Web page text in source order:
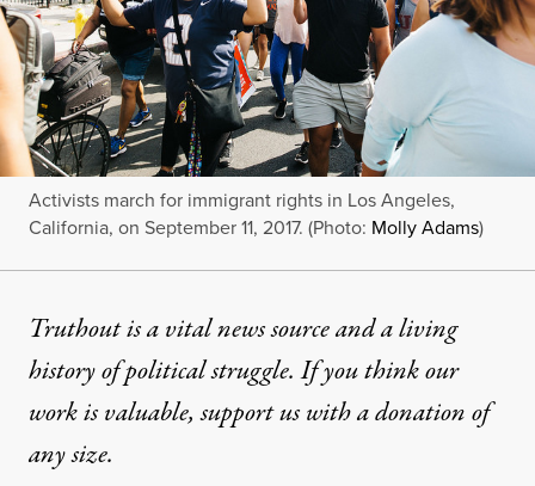
Activists march for immigrant rights in Los Angeles,
California, on September 11, 2017. (Photo: Molly Adams)
Truthout is a vital news source and a living
history of political struggle. If you think our
work is valuable,support us with a donationof
any size.